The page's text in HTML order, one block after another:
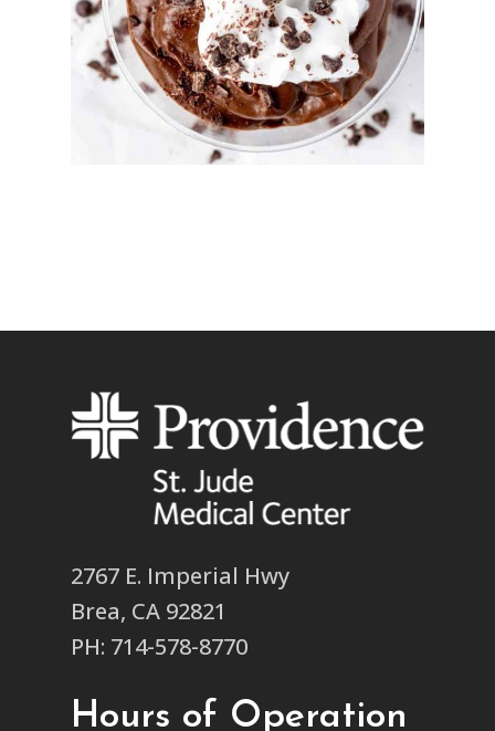
2767 E. Imperial Hwy
Brea, CA 92821
PH: 714-578-8770
Hours of Operation